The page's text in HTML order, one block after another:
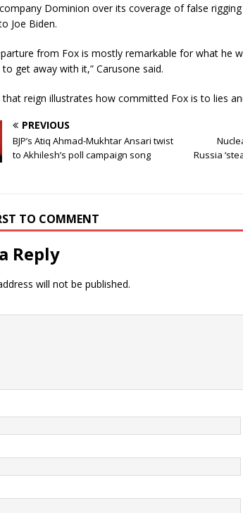
Dominion over its coverage of false
Joe Biden.
from Fox is mostly remarkable for what he
get away with it,” Carusone said.
that reign illustrates how committed Fox is to lies
PREVIOUS
BJP’s Atiq Ahmad-Mukhtar Ansari twist
to Akhilesh’s poll campaign song
Russia
TO COMMENT
Reply
will not be published.